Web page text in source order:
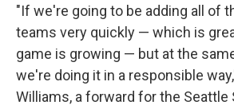
"If we're going to be adding all of
teams very quickly — which is
game is growing — but at the
we're doing it in a responsible
Williams, a forward for the Seattle